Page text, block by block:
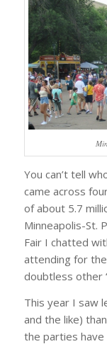
You can’t tell
came across
of about 5.7
Minneapolis-St.
Fair I chatted
attending for
doubtless other
This year I saw
and the like)
the parties